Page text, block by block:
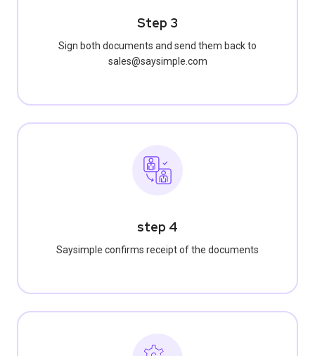
Step 3
Sign both documents and send them back to
sales@saysimple.com
step 4
Saysimple confirms receipt of the documents